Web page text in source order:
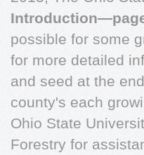
possible for some
for more detailed
and seed at the
county's each
Ohio State
Forestry for